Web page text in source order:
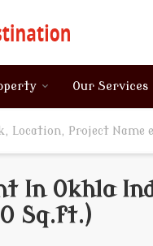
Our Services
In Okhla
Sq.ft.)